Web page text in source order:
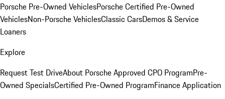
Porsche Pre-Owned VehiclesPorsche Certified Pre-Owned
VehiclesNon-Porsche VehiclesClassic CarsDemos & Service
Loaners
Explore
Request Test DriveAbout Porsche Approved CPO ProgramPre-
Owned SpecialsCertified Pre-Owned ProgramFinance Application